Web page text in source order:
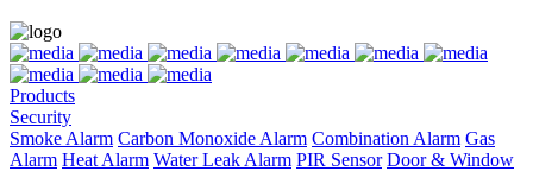
Products
Security
Smoke Alarm Carbon Monoxide Alarm Combination Alarm Gas
Alarm Heat Alarm Water Leak Alarm PIR Sensor Door & Window